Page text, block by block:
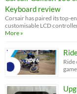
Keyboard review
Corsair has paired its top-
customisable LCD
More »
Ride